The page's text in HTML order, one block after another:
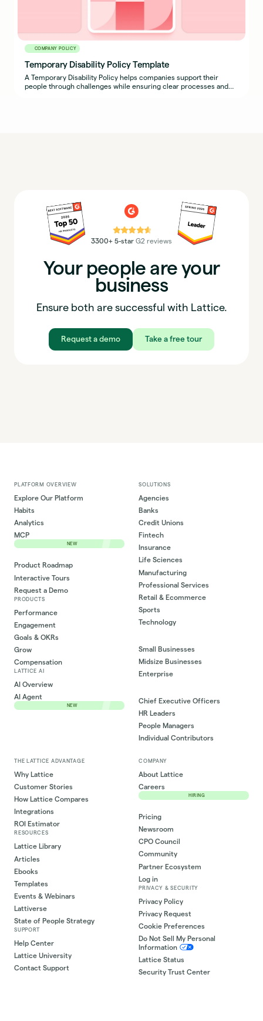
COMPANY POLICY
Temporary Disability Policy Template
A Temporary Disability Policy helps companies support their
people through challenges while ensuring clear processes and
⭐⭐⭐⭐⭐
3300+ 5-star G2 reviews
Your people are your
business
Ensure both are successful with Lattice.
Request a demo Take a free tour
PLATFORM OVERVIEW
Explore Our Platform
Habits
Analytics
MCP
NEW
Product Roadmap
Interactive Tours
Request a Demo
PRODUCTS
Performance
Engagement
Goals & OKRs
Grow
Compensation
LATTICE AI
AI Overview
AI Agent
NEW
SOLUTIONS
Agencies
Banks
Credit Unions
Fintech
Insurance
Life Sciences
Manufacturing
Professional Services
Retail & Ecommerce
Sports
Technology
Small Businesses
Midsize Businesses
Enterprise
Chief Executive Officers
HR Leaders
People Managers
Individual Contributors
THE LATTICE ADVANTAGE
Why Lattice
Customer Stories
How Lattice Compares
Integrations
ROI Estimator
RESOURCES
Lattice Library
Articles
Ebooks
Templates
Events & Webinars
Lattiverse
State of People Strategy
SUPPORT
Help Center
Lattice University
Contact Support
COMPANY
About Lattice
Careers
HIRING
Pricing
Newsroom
CPO Council
Community
Partner Ecosystem
Log in
PRIVACY & SECURITY
Privacy Policy
Privacy Request
Cookie Preferences
Do Not Sell My Personal
Information
Lattice Status
Security Trust Center